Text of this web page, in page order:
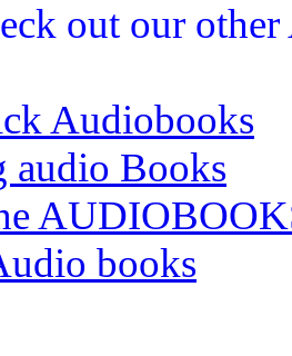
out our
Audiobooks
audio Books
books